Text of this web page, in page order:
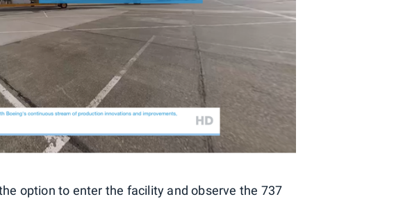
option to enter the facility and observe the 737